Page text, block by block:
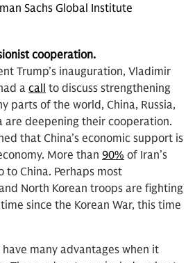
Sachs Global Institute
cooperation.
Trump’s inauguration, Vladimir
a call to discuss strengthening
parts of the world, China, Russia,
are deepening their cooperation.
that China’s economic support is
More than 90% of Iran’s
China. Perhaps most
North Korean troops are fighting
since the Korean War, this time
many advantages when it